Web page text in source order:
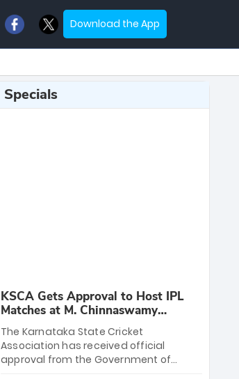
Download the App
Specials
KSCA Gets Approval to Host IPL
Matches at M. Chinnaswamy
Stadium
The Karnataka State Cricket
Association has received official
approval from the Government of